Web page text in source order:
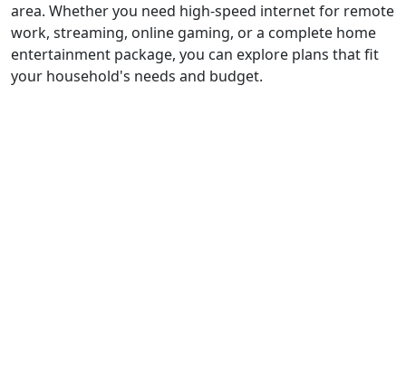
area. Whether you need high-speed internet for remote
work, streaming, online gaming, or a complete home
entertainment package, you can explore plans that fit
your household's needs and budget.